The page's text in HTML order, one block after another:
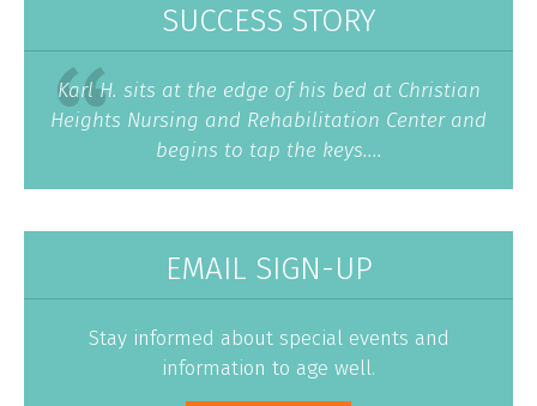
SUCCESS STORY
Karl H. sits at the edge of his bed at Christian
Heights Nursing and Rehabilitation Center and
begins to tap the keys....
EMAIL SIGN-UP
Stay informed about special events and
information to age well.